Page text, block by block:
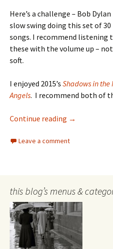
Here’s a challenge – Bob Dylan
slow swing doing this set of 30
songs. I recommend listening
these with the volume up – not
soft.
I enjoyed 2015’s Shadows in the
Angels. I recommend both of
Continue reading Bob Dylan
→
Leave a comment
this blog’s menus &